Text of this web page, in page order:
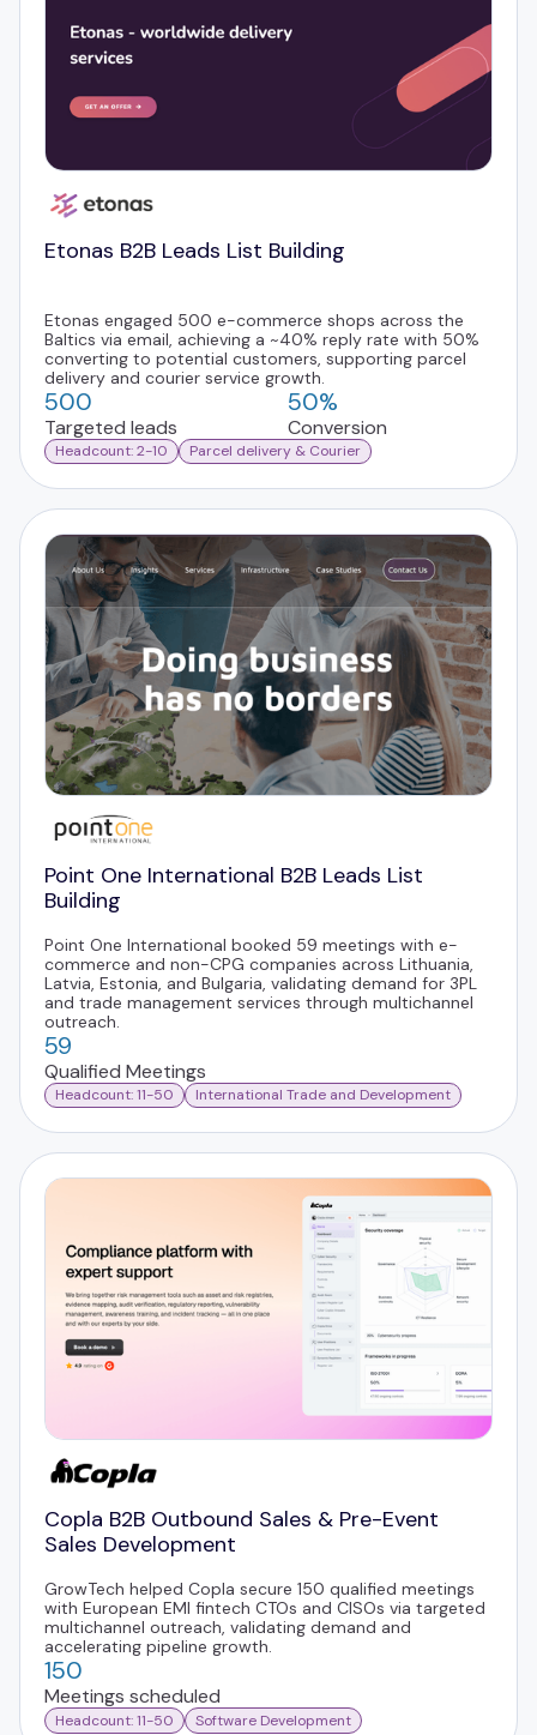
Etonas B2B Leads List Building
Etonas engaged 500 e-commerce shops across the
Baltics via email, achieving a ~40% reply rate with 50%
converting to potential customers, supporting parcel
delivery and courier service growth.
500
Targeted leads
50%
Conversion
Headcount: 2-10 Parcel delivery & Courier
Point One International B2B Leads List
Building
Point One International booked 59 meetings with e-
commerce and non-CPG companies across Lithuania,
Latvia, Estonia, and Bulgaria, validating demand for 3PL
and trade management services through multichannel
outreach.
59
Qualified Meetings
Headcount: 11-50 International Trade and Development
Copla B2B Outbound Sales & Pre-Event
Sales Development
GrowTech helped Copla secure 150 qualified meetings
with European EMI fintech CTOs and CISOs via targeted
multichannel outreach, validating demand and
accelerating pipeline growth.
150
Meetings scheduled
Headcount: 11-50 Software Development